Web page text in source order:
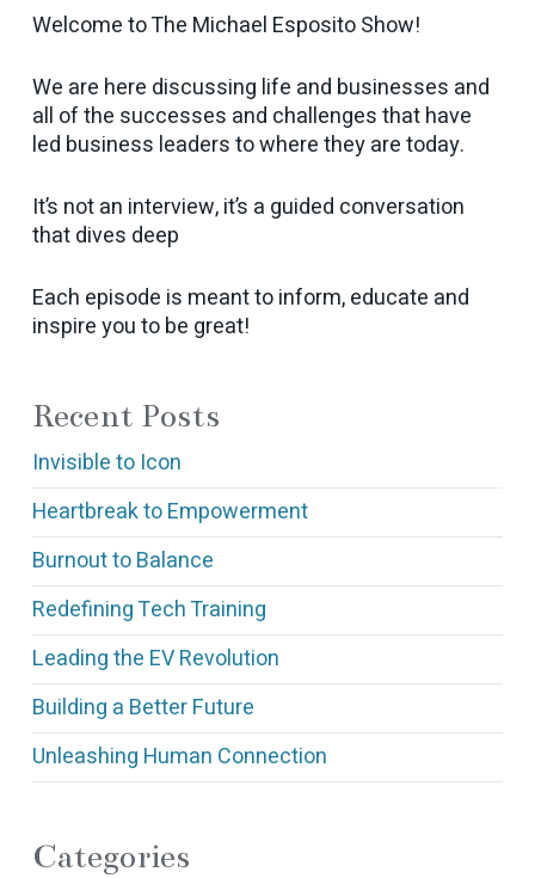
Welcome to The Michael Esposito Show!
We are here discussing life and businesses and
all of the successes and challenges that have
led business leaders to where they are today.
It’s not an interview, it’s a guided conversation
that dives deep
Each episode is meant to inform, educate and
inspire you to be great!
Recent Posts
Invisible to Icon
Heartbreak to Empowerment
Burnout to Balance
Redefining Tech Training
Leading the EV Revolution
Building a Better Future
Unleashing Human Connection
Categories